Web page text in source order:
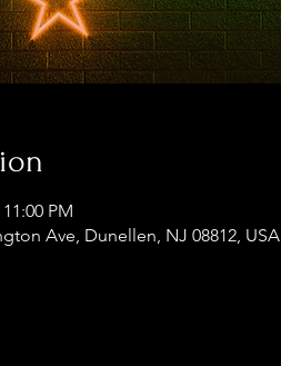
PM
Ave, Dunellen, NJ 08812, USA